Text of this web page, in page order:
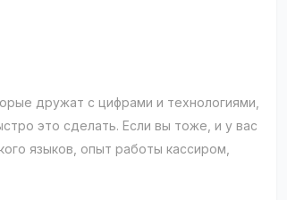
дружат с цифрами и технологиями,
это сделать. Если вы тоже, и у вас
языков, опыт работы кассиром,